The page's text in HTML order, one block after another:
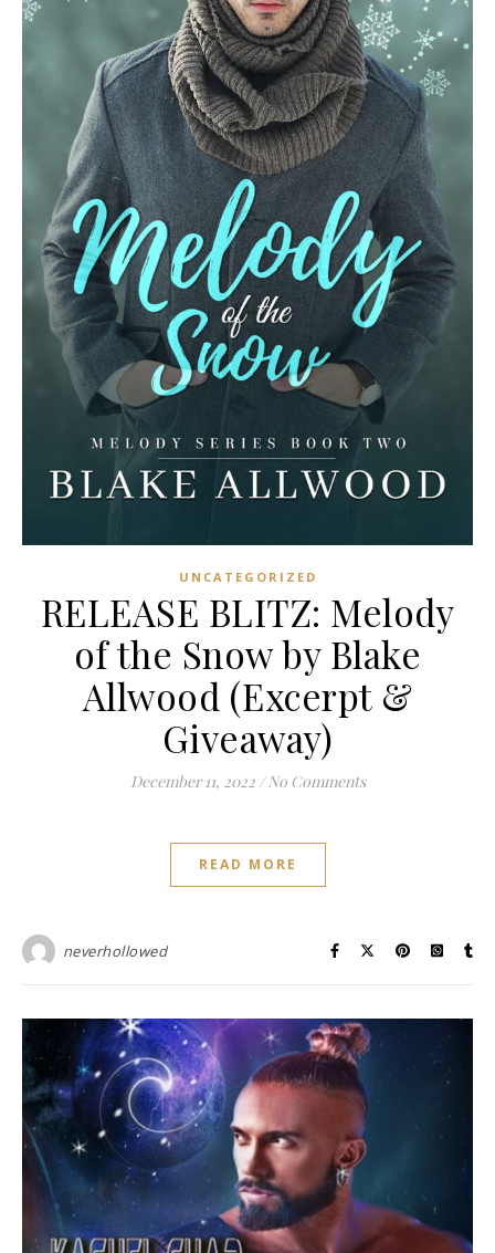
UNCATEGORIZED
RELEASE BLITZ: Melody
of the Snow by Blake
Allwood (Excerpt &
Giveaway)
December 11, 2022 / No Comments
READ MORE
neverhollowed